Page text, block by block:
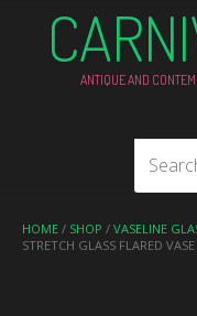
ANTIQUE AND
HOME / SHOP / VASELINE
STRETCH GLASS FLARED VASE